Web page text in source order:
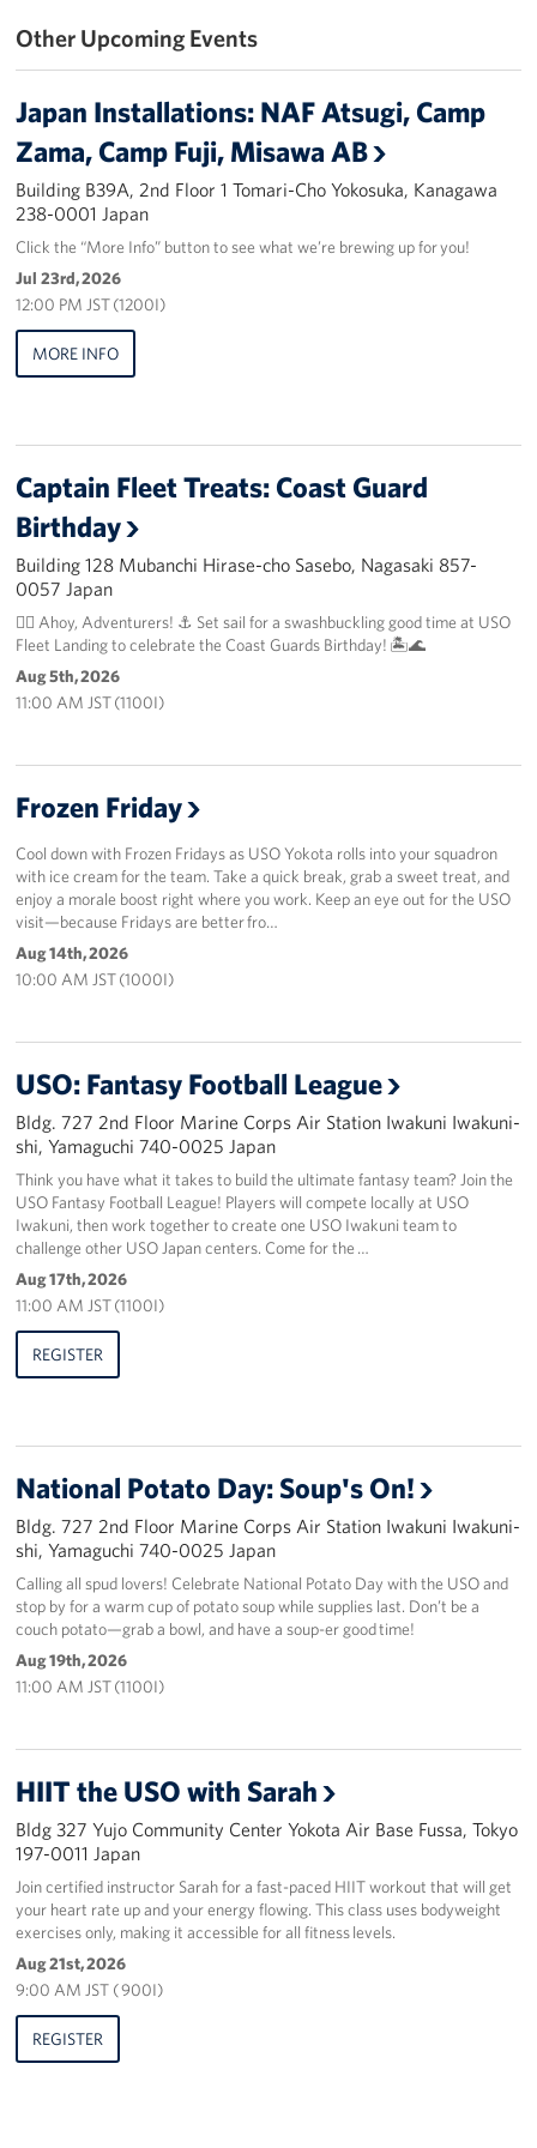
Yokosuka
Programs
Stories
Get Involved
USO Volunteer
Planned Giving
Corporate
Sponsors
Other Upcoming Events
Japan Installations: NAF Atsugi, Camp
Zama, Camp Fuji, Misawa AB
Building B39A, 2nd Floor 1 Tomari-Cho Yokosuka, Kanagawa
238-0001 Japan
Click the “More Info” button to see what we’re brewing up for you!
Jul 23rd, 2026
12:00 PM JST (1200I)
MORE INFO
Captain Fleet Treats: Coast Guard
Birthday
Building 128 Mubanchi Hirase-cho Sasebo, Nagasaki 857-
0057 Japan
🏴‍☠️ Ahoy, Adventurers! ⚓️ Set sail for a swashbuckling good time at USO
Fleet Landing to celebrate the Coast Guards Birthday! 🏝️🌊
Aug 5th, 2026
11:00 AM JST (1100I)
Frozen Friday
Cool down with Frozen Fridays as USO Yokota rolls into your squadron
with ice cream for the team. Take a quick break, grab a sweet treat, and
enjoy a morale boost right where you work. Keep an eye out for the USO
visit—because Fridays are better fro…
Aug 14th, 2026
10:00 AM JST (1000I)
USO: Fantasy Football League
Bldg. 727 2nd Floor Marine Corps Air Station Iwakuni Iwakuni-
shi, Yamaguchi 740-0025 Japan
Think you have what it takes to build the ultimate fantasy team? Join the
USO Fantasy Football League! Players will compete locally at USO
Iwakuni, then work together to create one USO Iwakuni team to
challenge other USO Japan centers. Come for the …
Aug 17th, 2026
11:00 AM JST (1100I)
REGISTER
National Potato Day: Soup's On!
Bldg. 727 2nd Floor Marine Corps Air Station Iwakuni Iwakuni-
shi, Yamaguchi 740-0025 Japan
Calling all spud lovers! Celebrate National Potato Day with the USO and
stop by for a warm cup of potato soup while supplies last. Don’t be a
couch potato—grab a bowl, and have a soup-er good time!
Aug 19th, 2026
11:00 AM JST (1100I)
HIIT the USO with Sarah
Bldg 327 Yujo Community Center Yokota Air Base Fussa, Tokyo
197-0011 Japan
Join certified instructor Sarah for a fast-paced HIIT workout that will get
your heart rate up and your energy flowing. This class uses bodyweight
exercises only, making it accessible for all fitness levels.
Aug 21st, 2026
9:00 AM JST ( 900I)
REGISTER